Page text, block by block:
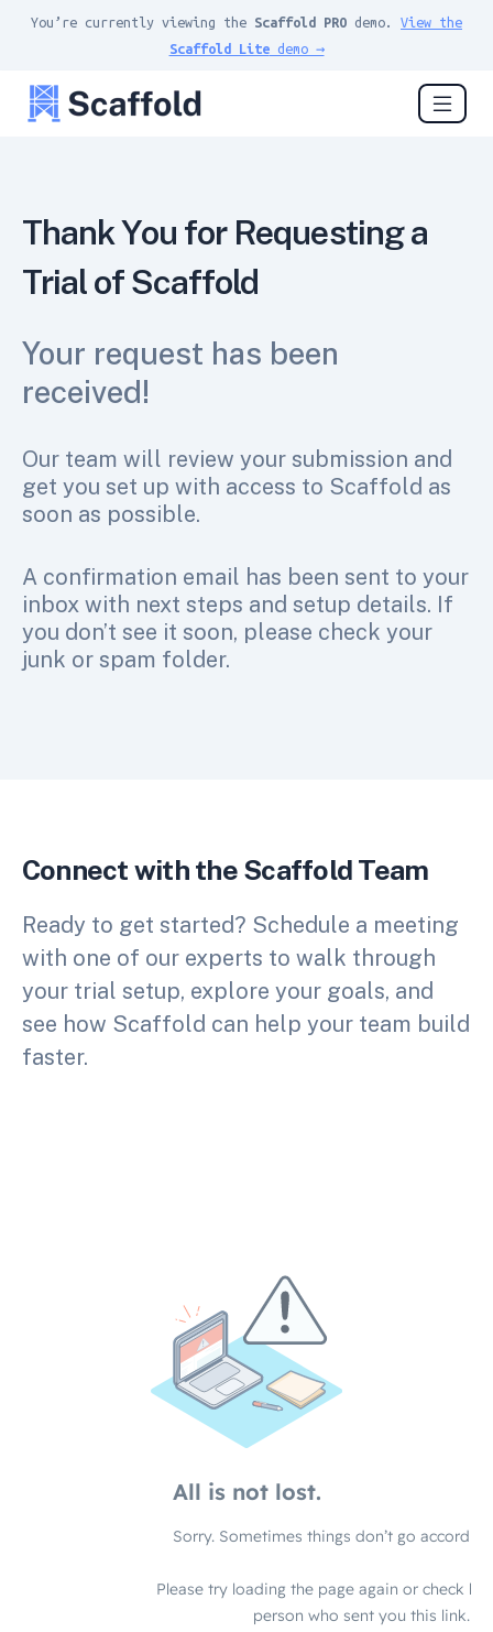
You’re currently viewing the Scaffold PRO demo. View the
Scaffold Litedemo →
Thank You for Requesting a
Trial of Scaffold
Your request has been
received!
Our team will review your submission and
get you set up with access to Scaffold as
soon as possible.
A confirmation email has been sent to your
inbox with next steps and setup details. If
you don’t see it soon, please check your
junk or spam folder.
Connect with the Scaffold Team
Ready to get started? Schedule a meeting
with one of our experts to walk through
your trial setup, explore your goals, and
see how Scaffold can help your team build
faster.